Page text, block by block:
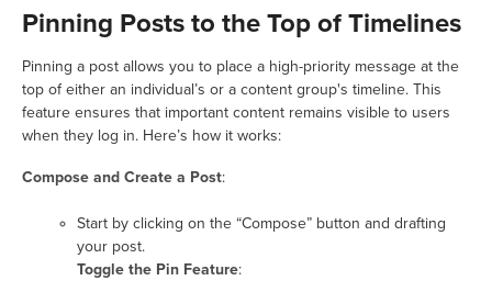
Pinning Posts to the Top of Timelines
Pinning a post allows you to place a high-priority message at the
top of either an individual’s or a content group's timeline. This
feature ensures that important content remains visible to users
when they log in. Here’s how it works:
Compose and Create a Post:
Start by clicking on the “Compose” button and drafting
your post.
Toggle the Pin Feature: